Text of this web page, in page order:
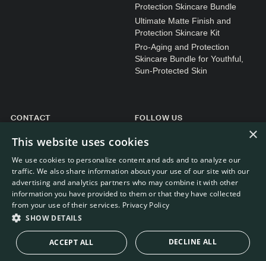
Protection Skincare Bundle
Ultimate Matte Finish and
Protection Skincare Kit
Pro-Aging and Protection
Skincare Bundle for Youthful,
Sun-Protected Skin
CONTACT
General enquiries
FOLLOW US
Instagram
WEBDEVELOPMENT: RB-MEDIA
×
This website uses cookies
We use cookies to personalize content and ads and to analyze our
traffic. We also share information about your use of our site with our
advertising and analytics partners who may combine it with other
information you have provided to them or that they have collected
from your use of their services. Privacy Policy
SHOW DETAILS
ACCEPT ALL DECLINE ALL